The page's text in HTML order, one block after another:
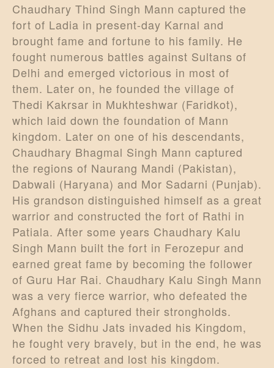
Chaudhary Thind Singh Mann captured the
fort of Ladia in present-day Karnal and
brought fame and fortune to his family. He
fought numerous battles against Sultans of
Delhi and emerged victorious in most of
them. Later on, he founded the village of
Thedi Kakrsar in Mukhteshwar (Faridkot),
which laid down the foundation of Mann
kingdom. Later on one of his descendants,
Chaudhary Bhagmal Singh Mann captured
the regions of Naurang Mandi (Pakistan),
Dabwali (Haryana) and Mor Sadarni (Punjab).
His grandson distinguished himself as a great
warrior and constructed the fort of Rathi in
Patiala. After some years Chaudhary Kalu
Singh Mann built the fort in Ferozepur and
earned great fame by becoming the follower
of Guru Har Rai. Chaudhary Kalu Singh Mann
was a very fierce warrior, who defeated the
Afghans and captured their strongholds.
When the Sidhu Jats invaded his Kingdom,
he fought very bravely, but in the end, he was
forced to retreat and lost his kingdom.